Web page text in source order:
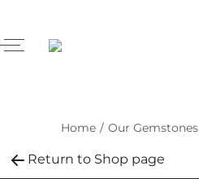
Home / Our Gemstones
Return to Shop page